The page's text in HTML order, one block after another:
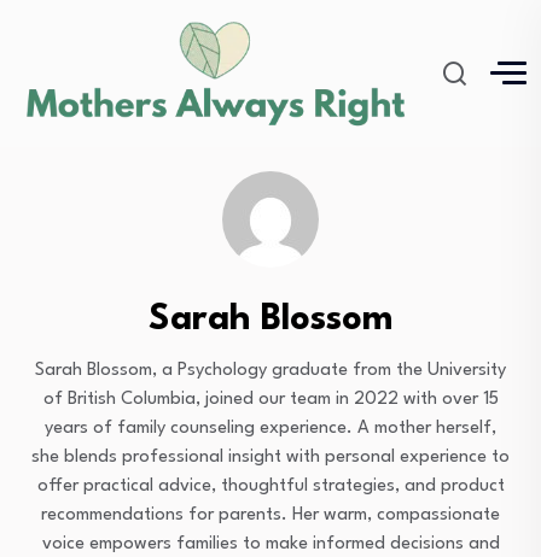
Sarah Blossom
Sarah Blossom, a Psychology graduate from the University
of British Columbia, joined our team in 2022 with over 15
years of family counseling experience. A mother herself,
she blends professional insight with personal experience to
offer practical advice, thoughtful strategies, and product
recommendations for parents. Her warm, compassionate
voice empowers families to make informed decisions and